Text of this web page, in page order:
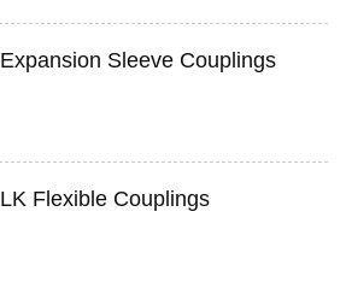
Expansion Sleeve Couplings
LK Flexible Couplings